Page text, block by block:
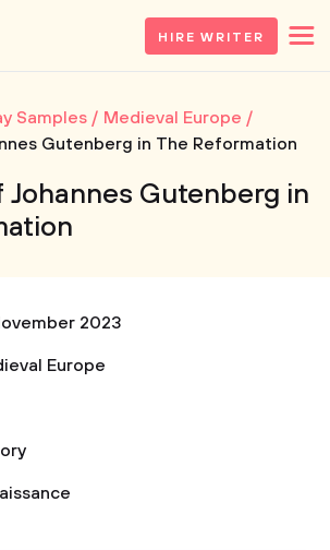
HIRE WRITER
Samples
Medieval Europe
Gutenberg in The Reformation
Johannes Gutenberg in
2023
Europe